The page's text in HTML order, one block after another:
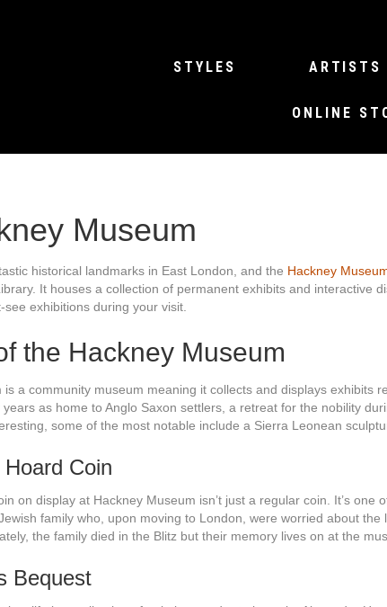
STYLES ARTISTS
ONLINE
Museum
historical landmarks in East London, and the Hackney
It houses a collection of permanent exhibits and
exhibitions during your visit.
the Hackney Museum
is a community museum meaning it collects and displays
as home to Anglo Saxon settlers, a retreat for the nobility
some of the most notable include a Sierra Leonean
Coin
on display at Hackney Museum isn’t just a regular coin. It’s one
family who, upon moving to London, were worried about
the family died in the Blitz but their memory lives on at the
Bequest